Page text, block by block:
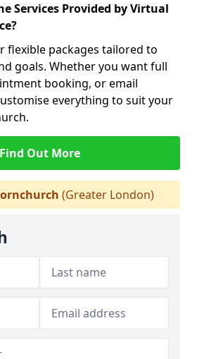
Services Provided by Virtual
flexible packages tailored to
goals. Whether you want full
booking, or email
everything to suit your
Find Out More
(Greater London)